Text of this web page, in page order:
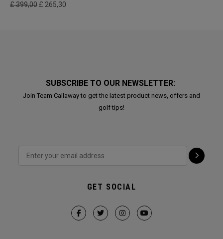
£ 399,00 £ 265,30
SUBSCRIBE TO OUR NEWSLETTER:
Join Team Callaway to get the latest product news, offers and
golf tips!
GET SOCIAL